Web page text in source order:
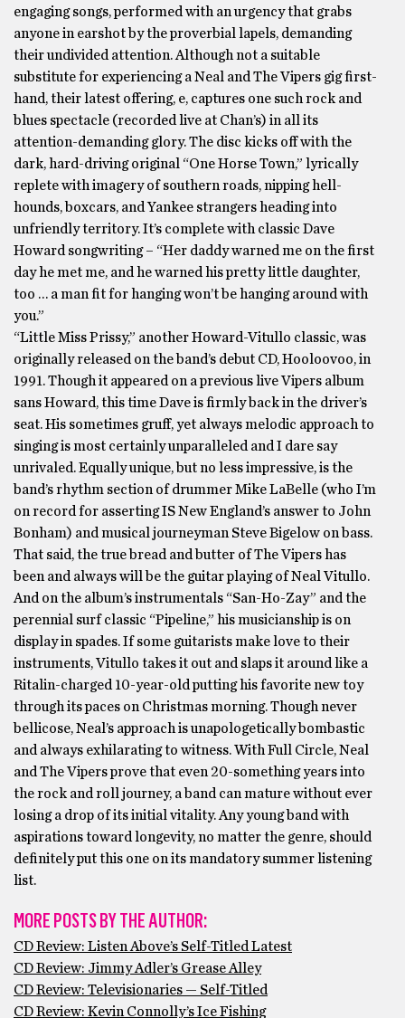
engaging songs, performed with an urgency that grabs
anyone in earshot by the proverbial lapels, demanding
their undivided attention. Although not a suitable
substitute for experiencing a Neal and The Vipers gig first-
hand, their latest offering, e, captures one such rock and
blues spectacle (recorded live at Chan’s) in all its
attention-demanding glory. The disc kicks off with the
dark, hard-driving original “One Horse Town,” lyrically
replete with imagery of southern roads, nipping hell-
hounds, boxcars, and Yankee strangers heading into
unfriendly territory. It’s complete with classic Dave
Howard songwriting – “Her daddy warned me on the first
day he met me, and he warned his pretty little daughter,
too … a man fit for hanging won’t be hanging around with
you.”
“Little Miss Prissy,” another Howard-Vitullo classic, was
originally released on the band’s debut CD, Hooloovoo, in
1991. Though it appeared on a previous live Vipers album
sans Howard, this time Dave is firmly back in the driver’s
seat. His sometimes gruff, yet always melodic approach to
singing is most certainly unparalleled and I dare say
unrivaled. Equally unique, but no less impressive, is the
band’s rhythm section of drummer Mike LaBelle (who I’m
on record for asserting IS New England’s answer to John
Bonham) and musical journeyman Steve Bigelow on bass.
That said, the true bread and butter of The Vipers has
been and always will be the guitar playing of Neal Vitullo.
And on the album’s instrumentals “San-Ho-Zay” and the
perennial surf classic “Pipeline,” his musicianship is on
display in spades. If some guitarists make love to their
instruments, Vitullo takes it out and slaps it around like a
Ritalin-charged 10-year-old putting his favorite new toy
through its paces on Christmas morning. Though never
bellicose, Neal’s approach is unapologetically bombastic
and always exhilarating to witness. With Full Circle, Neal
and The Vipers prove that even 20-something years into
the rock and roll journey, a band can mature without ever
losing a drop of its initial vitality. Any young band with
aspirations toward longevity, no matter the genre, should
definitely put this one on its mandatory summer listening
list.
MORE POSTS BY THE AUTHOR:
CD Review: Listen Above’s Self-Titled Latest
CD Review: Jimmy Adler’s Grease Alley
CD Review: Televisionaries — Self-Titled
CD Review: Kevin Connolly’s Ice Fishing